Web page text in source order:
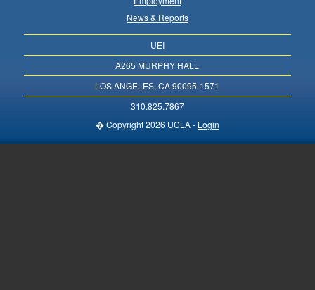
News & Reports
UEI
A265 MURPHY HALL
LOS ANGELES, CA 90095-1571
310.825.7867
� Copyright 2026 UCLA - Login